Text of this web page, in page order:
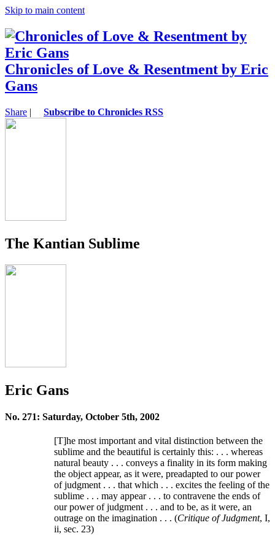
Skip to main content
Chronicles of Love & Resentment by Eric
Gans
Share | Subscribe to Chronicles RSS
The Kantian Sublime
Eric Gans
No. 271: Saturday, October 5th, 2002
[T]he most important and vital distinction between the
sublime and the beautiful is certainly this: . . . whereas
natural beauty . . . conveys a finality in its form making
the object appear, as it were, preadapted to our power
of judgment . . . that which . . . excites the feeling of the
sublime . . . may appear . . . to contravene the ends of
our power of judgment . . . and to be, as it were, an
outrage on the imagination . . . (Critique of Judgment, I,
ii, sec. 23)